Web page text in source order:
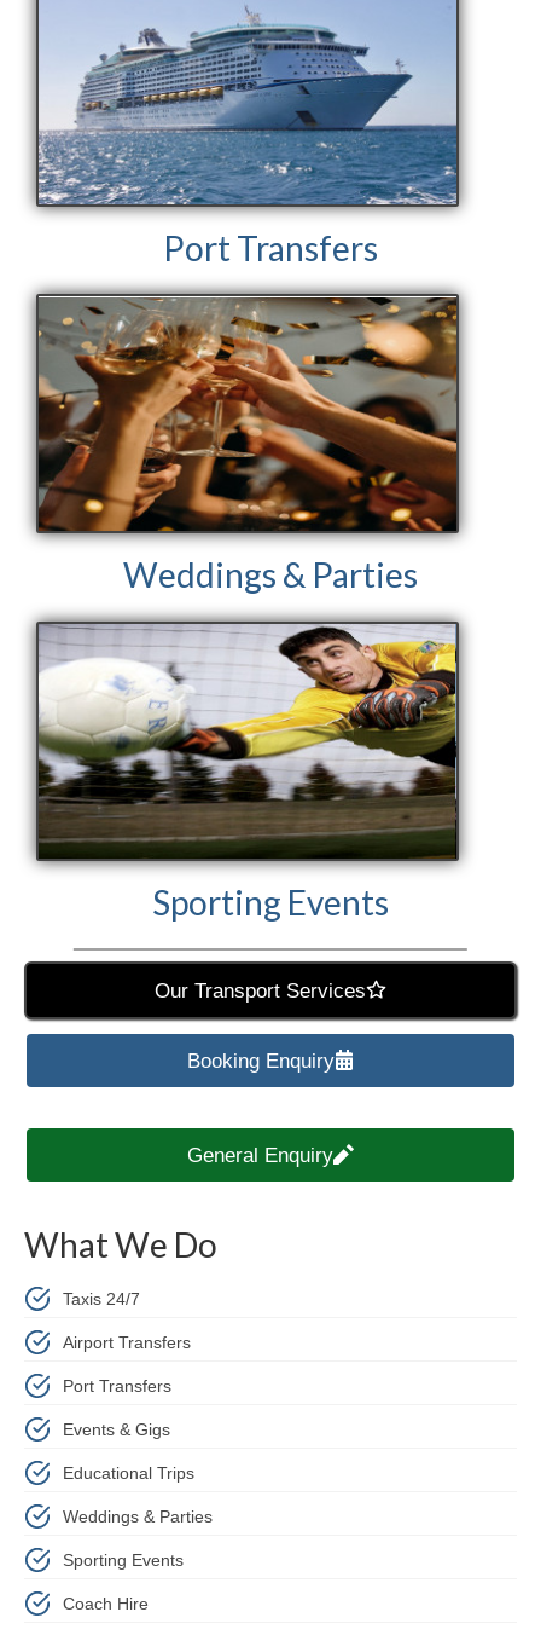
Port Transfers
Weddings & Parties
Sporting Events
Our Transport Services
Booking Enquiry
General Enquiry
What We Do
Taxis 24/7
Airport Transfers
Port Transfers
Events & Gigs
Educational Trips
Weddings & Parties
Sporting Events
Coach Hire